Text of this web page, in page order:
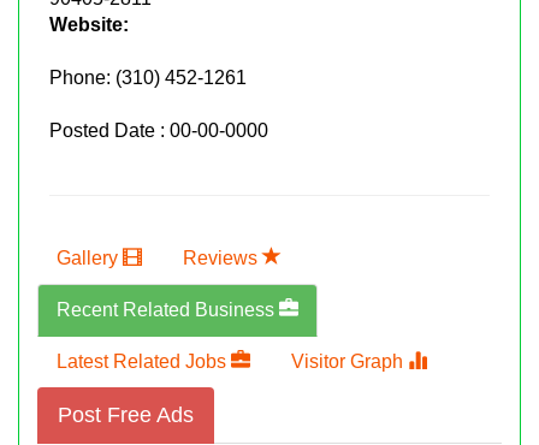
Website:
Phone: (310) 452-1261
Posted Date : 00-00-0000
Gallery Reviews
Recent Related Business
Latest Related Jobs Visitor Graph
Post Free Ads